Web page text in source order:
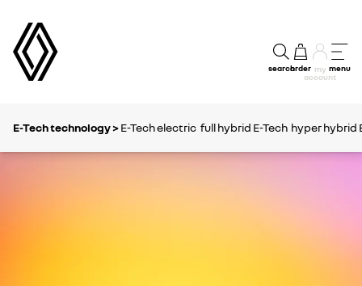
searchorder my
account
menu
E-Tech technology >E-Tech electric full hybrid E-Tech hyper hybrid